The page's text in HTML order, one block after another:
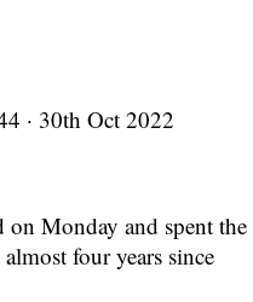
· 30th Oct 2022
Monday and spent the
four years since